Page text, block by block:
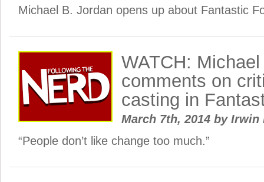
Michael B. Jordan opens up about Fantastic
WATCH:
comments on
casting in
March 7th, 2014 byIrwin
“People don’t like change too much.”